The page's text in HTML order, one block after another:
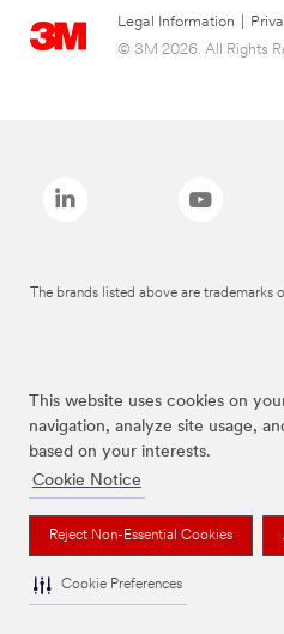
This website uses cookies on
navigation, analyze site usage,
based on your interests.
Cookie Notice
Reject Non-Essential Cookies
Cookie Preferences
Legal Information
© 3M 2026. All Rights
The brands listed above are trademarks